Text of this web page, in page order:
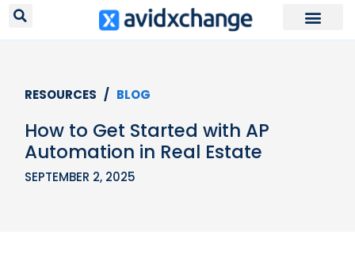
RESOURCES / BLOG
How to Get Started with AP
Automation in Real Estate
SEPTEMBER 2, 2025